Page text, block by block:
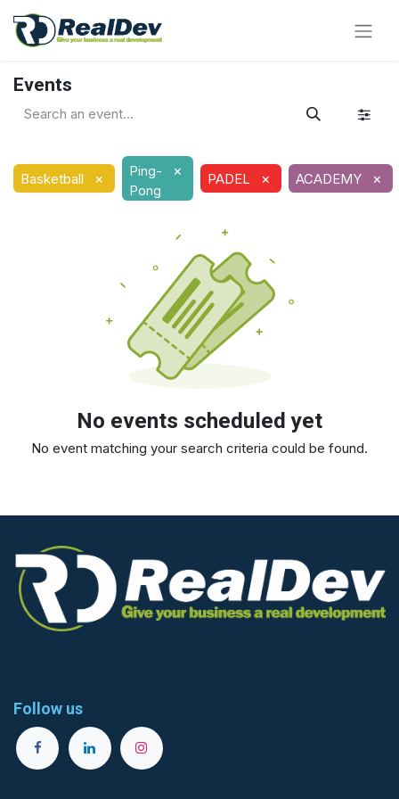
Events
Basketball ×
Ping-
Pong
× PADEL × ACADEMY ×
No events scheduled yet
No event matching your search criteria could be found.
Follow us